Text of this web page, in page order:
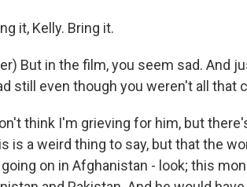
it, Kelly. Bring it.
But in the film, you seem sad. And
still even though you weren't all that
think I'm grieving for him, but
is a weird thing to say, but that the
on in Afghanistan - look; this